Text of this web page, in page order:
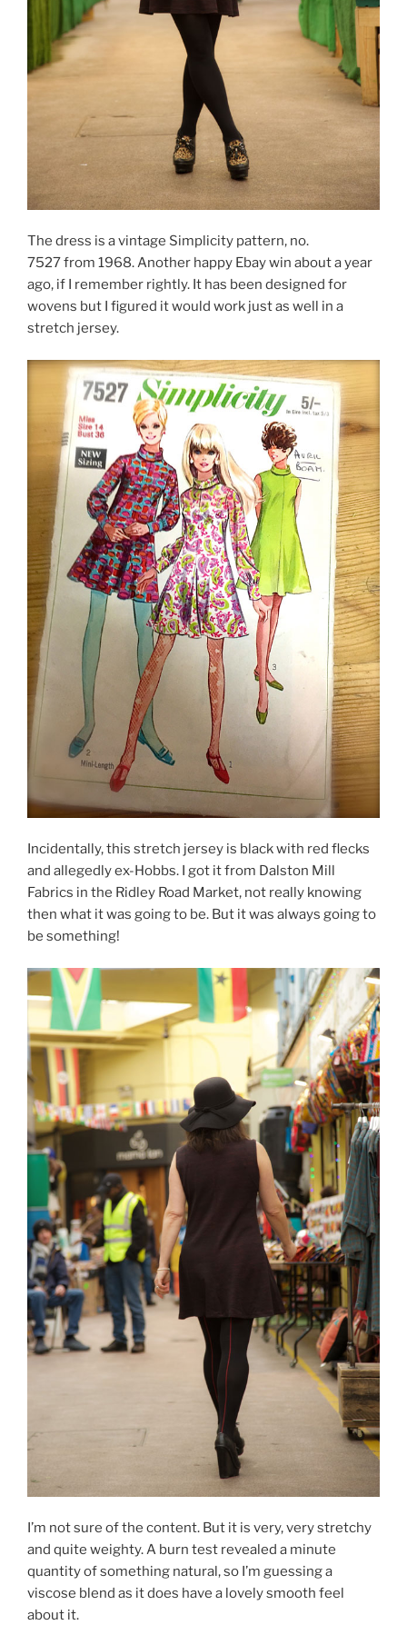
The dress is a vintage Simplicity pattern, no.
7527 from 1968. Another happy Ebay win about a year
ago, if I remember rightly. It has been designed for
wovens but I figured it would work just as well in a
stretch jersey.
Incidentally, this stretch jersey is black with red flecks
and allegedly ex-Hobbs. I got it from Dalston Mill
Fabrics in the Ridley Road Market, not really knowing
then what it was going to be. But it was always going to
be something!
I’m not sure of the content. But it is very, very stretchy
and quite weighty. A burn test revealed a minute
quantity of something natural, so I’m guessing a
viscose blend as it does have a lovely smooth feel
about it.